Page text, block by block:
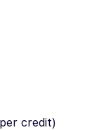
credit)